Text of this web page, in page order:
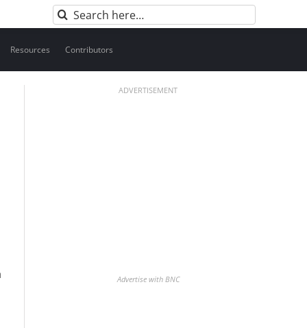
Search
for:
Resources Contributors
ADVERTISEMENT
Advertise with BNC